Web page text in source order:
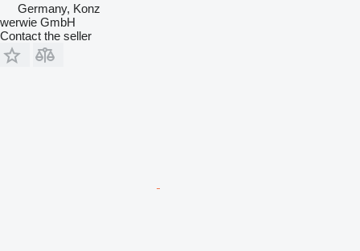
Germany, Konz
werwie GmbH
Contact the seller